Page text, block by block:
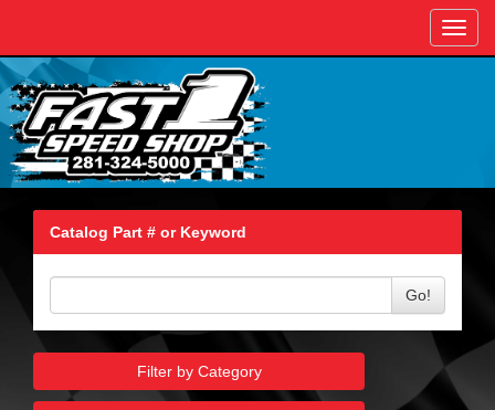
Catalog Part # or Keyword
Go!
Filter by Category